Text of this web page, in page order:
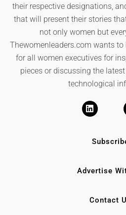
their respective designations,
that will present their stories
not only women but
Thewomenleaders.com wants
for all women executives for
pieces or discussing the
technological
Advertise
Contact